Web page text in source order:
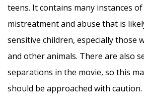
teens. It contains many instances
mistreatment and abuse that is
sensitive children, especially those
and other animals. There are also
separations in the movie, so this
should be approached with caution.